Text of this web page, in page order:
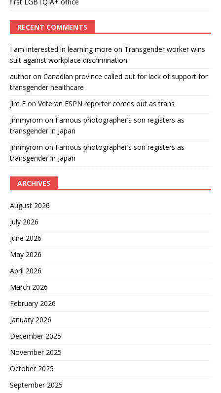
RECENT COMMENTS
I am interested in learning more on Transgender worker wins
suit against workplace discrimination
authoron Canadian province called out for lack of support for
transgender healthcare
Jim E on Veteran ESPN reporter comes out as trans
Jimmyrom on Famous photographer’s son registers as
transgender in Japan
Jimmyrom on Famous photographer’s son registers as
transgender in Japan
ARCHIVES
August 2026
July 2026
June 2026
May 2026
April 2026
March 2026
February 2026
January 2026
December 2025
November 2025
October 2025
September 2025